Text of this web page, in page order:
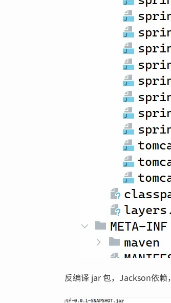
反编译 jar 包，Jackson依赖，